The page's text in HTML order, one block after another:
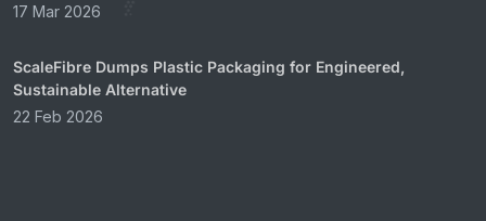
17 Mar 2026
ScaleFibre Dumps Plastic Packaging for Engineered,
Sustainable Alternative
22 Feb 2026